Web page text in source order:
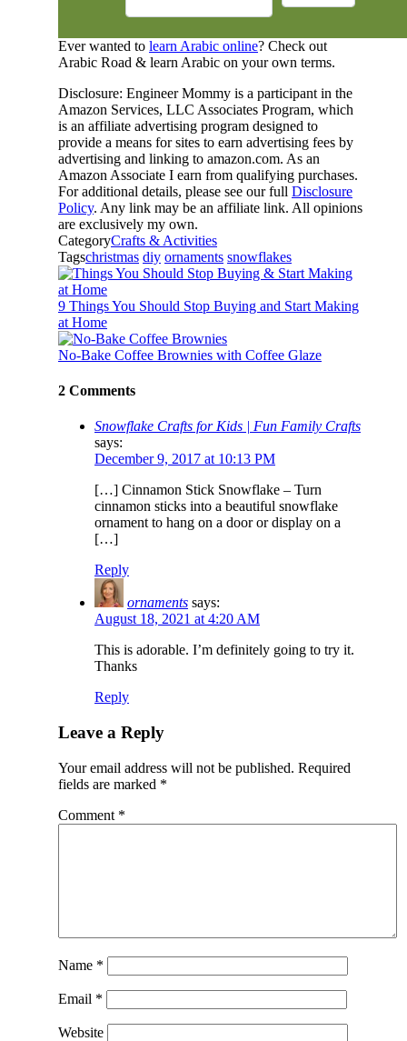
Ever wanted to learn Arabic online? Check out
Arabic Road & learn Arabic on your own terms.
Disclosure: Engineer Mommy is a participant in the
Amazon Services, LLC Associates Program, which
is an affiliate advertising program designed to
provide a means for sites to earn advertising fees by
advertising and linking to amazon.com. As an
Amazon Associate I earn from qualifying purchases.
For additional details, please see our full Disclosure
Policy. Any link may be an affiliate link. All opinions
are exclusively my own.
CategoryCrafts & Activities
Tagschristmas diy ornaments snowflakes
9 Things You Should Stop Buying and Start Making
at Home
No-Bake Coffee Brownies with Coffee Glaze
2 Comments
Snowflake Crafts for Kids | Fun Family Crafts
says:
December 9, 2017 at 10:13 PM
[…] Cinnamon Stick Snowflake – Turn
cinnamon sticks into a beautiful snowflake
ornament to hang on a door or display on a
[…]
Reply
ornaments says:
August 18, 2021 at 4:20 AM
This is adorable. I’m definitely going to try it.
Thanks
Reply
Leave a Reply
Your email address will not be published. Required
fields are marked *
Comment *
Name *
Email *
Website